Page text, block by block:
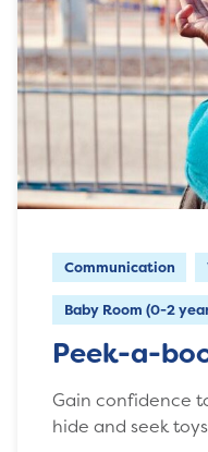
Communication
Baby Room (0-2
Peek-a-
Gain confidence
hide and seek toys